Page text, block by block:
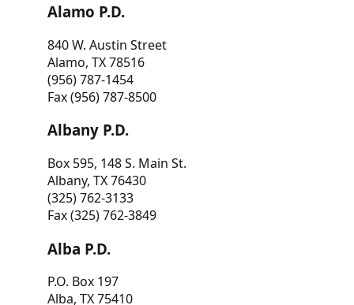
Alamo P.D.
840 W. Austin Street
Alamo, TX 78516
(956) 787-1454
Fax (956) 787-8500
Albany P.D.
Box 595, 148 S. Main St.
Albany, TX 76430
(325) 762-3133
Fax (325) 762-3849
Alba P.D.
P.O. Box 197
Alba, TX 75410